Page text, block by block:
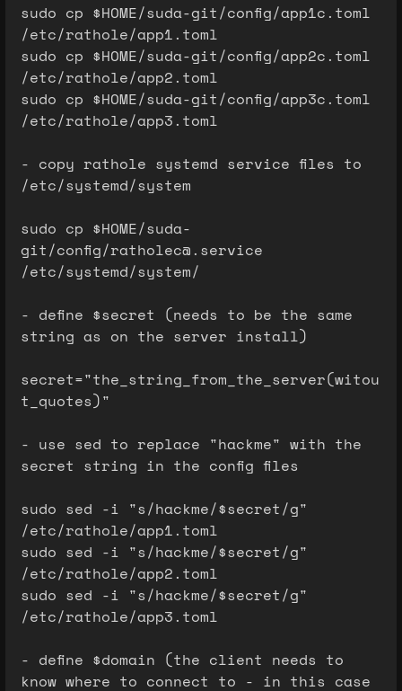
sudo cp $HOME/suda-git/config/app1c.toml
/etc/rathole/app1.toml
sudo cp $HOME/suda-git/config/app2c.toml
/etc/rathole/app2.toml
sudo cp $HOME/suda-git/config/app3c.toml
/etc/rathole/app3.toml
- copy rathole systemd service files to
/etc/systemd/system
sudo cp $HOME/suda-
git/config/ratholec@.service
/etc/systemd/system/
- define $secret (needs to be the same
string as on the server install)
secret="the_string_from_the_server(witou
t_quotes)"
- use sed to replace "hackme" with the
secret string in the config files
sudo sed -i "s/hackme/$secret/g"
/etc/rathole/app1.toml
sudo sed -i "s/hackme/$secret/g"
/etc/rathole/app2.toml
sudo sed -i "s/hackme/$secret/g"
/etc/rathole/app3.toml
- define $domain (the client needs to
know where to connect to - in this case